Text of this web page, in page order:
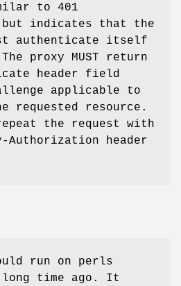
to 401
but indicates that the
authenticate itself
proxy MUST return
header field
applicable to
requested resource.
the request with
Authorization header
run on perls
long time ago. It